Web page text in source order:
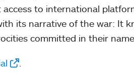
to international
its narrative of the war: It
committed in their
.